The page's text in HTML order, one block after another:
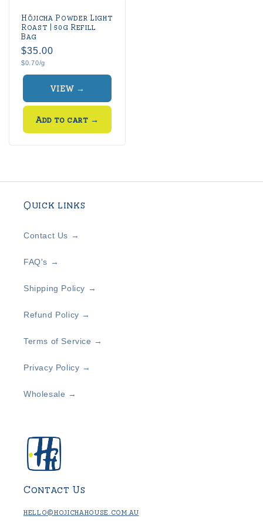
Hōjicha Powder Light
Roast | 50g Refill
Bag
Regular
price
$35.00
Unit
$0.70/g
VIEW →
Add to cart →
Quick links
Contact Us →
FAQ's →
Shipping Policy →
Refund Policy →
Terms of Service →
Privacy Policy →
Wholesale →
Contact Us
hello@hojichahouse.com.au